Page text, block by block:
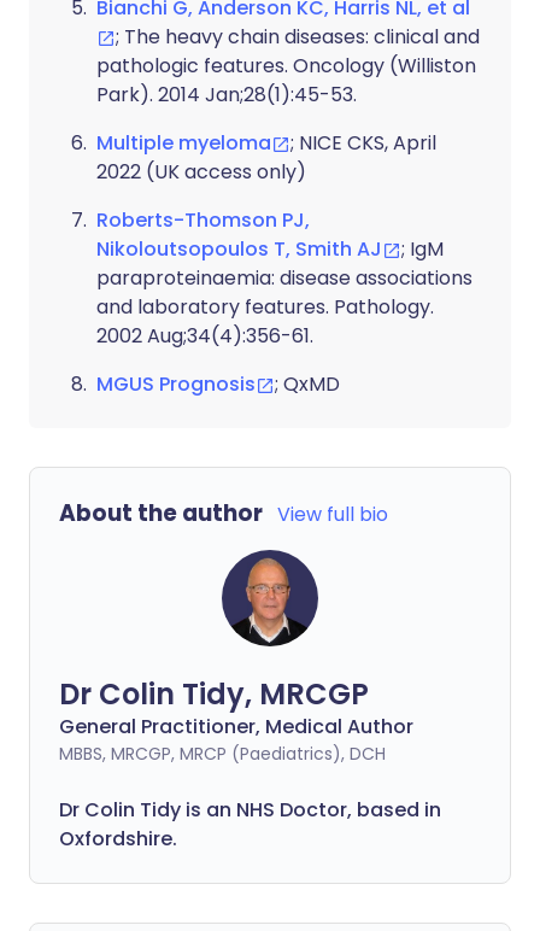
Bianchi G, Anderson KC, Harris NL, et al
; The heavy chain diseases: clinical and
pathologic features. Oncology (Williston
Park). 2014 Jan;28(1):45-53.
Multiple myeloma
; NICE CKS, April
2022 (UK access only)
Roberts-Thomson PJ,
Nikoloutsopoulos T, Smith AJ
; IgM
paraproteinaemia: disease associations
and laboratory features. Pathology.
2002 Aug;34(4):356-61.
MGUS Prognosis
; QxMD
About the author View full bio
Dr Colin Tidy, MRCGP
General Practitioner, Medical Author
MBBS, MRCGP, MRCP (Paediatrics), DCH
Dr Colin Tidy is an NHS Doctor, based in
Oxfordshire.